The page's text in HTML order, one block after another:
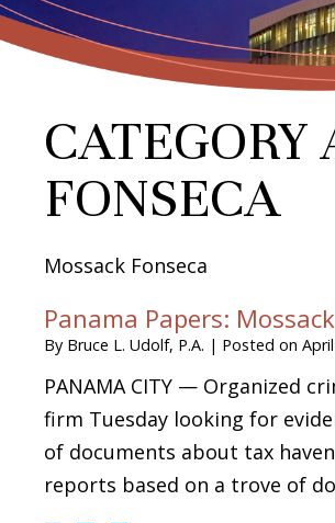
FONSECA
Mossack Fonseca
Panama Papers:
By Bruce L. Udolf, P.A. | Posted on
PANAMA CITY — Organized
firm Tuesday looking for
of documents about tax
reports based on a trove of